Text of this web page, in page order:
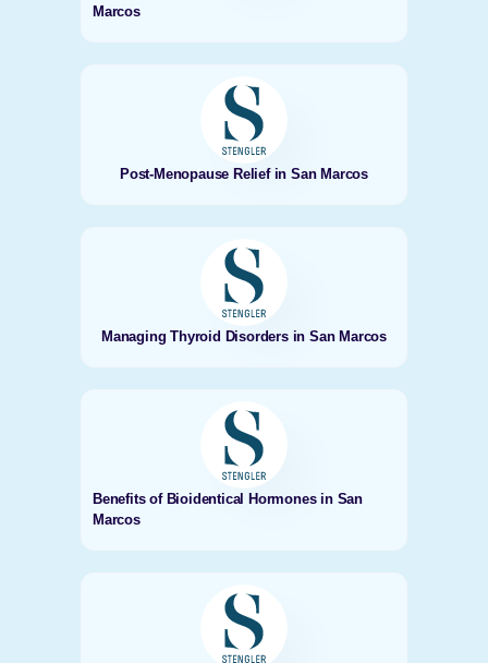
Marcos
Post-Menopause Relief in San Marcos
Managing Thyroid Disorders in San Marcos
Benefits of Bioidentical Hormones in San
Marcos